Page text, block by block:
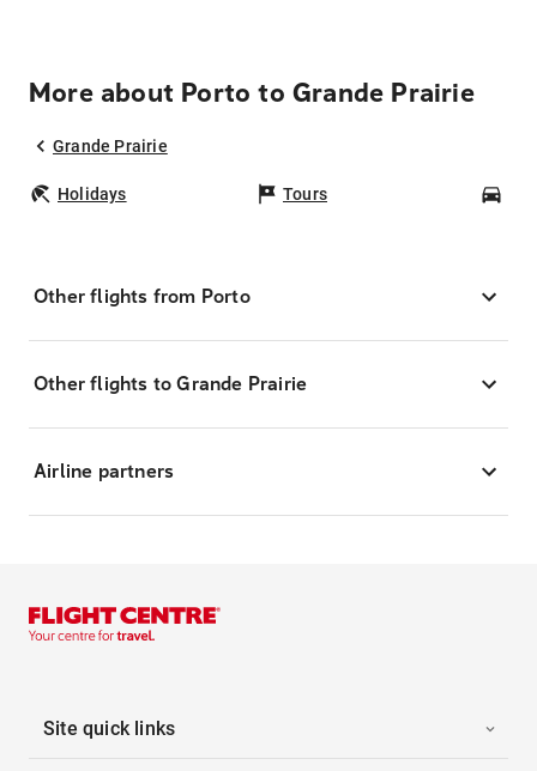
More about Porto to Grande Prairie
Grande Prairie
Holidays Tours
Other flights from Porto
Other flights to Grande Prairie
Airline partners
Site quick links